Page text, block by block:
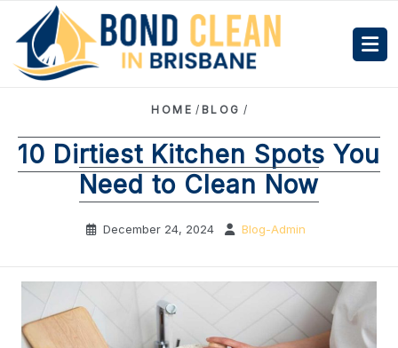
HOME / BLOG /
10 Dirtiest Kitchen Spots You
Need to Clean Now
December 24, 2024 Blog-Admin